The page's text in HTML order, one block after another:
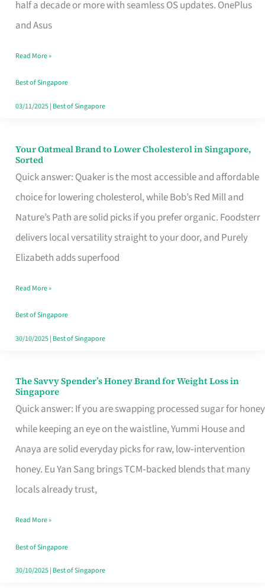
half a decade or more with seamless OS updates. OnePlus
and Asus
in
That
Won’t
Ghost
Read More »
Best of Singapore
03/11/2025| Best of Singapore
Your Oatmeal Brand to Lower Cholesterol in Singapore,
Sorted
Quick answer: Quaker is the most accessible and affordable
choice for lowering cholesterol, while Bob’s Red Mill and
Nature’s Path are solid picks if you prefer organic. Foodsterr
delivers local versatility straight to your door, and Purely
Elizabeth adds superfood
Your
Oatmeal
Brand
to
Lower
Cholesterol
Singapore,
Sorted
Read More »
Best of Singapore
30/10/2025| Best of Singapore
The Savvy Spender’s Honey Brand for Weight Loss in
Singapore
Quick answer: If you are swapping processed sugar for honey
while keeping an eye on the waistline, Yummi House and
Anaya are solid everyday picks for raw, low‑intervention
honey. Eu Yan Sang brings TCM‑backed blends that many
locals already trust,
The
Savvy
Spender’s
Honey
Brand
for
Loss
in
Singapore
Read More »
Best of Singapore
30/10/2025| Best of Singapore